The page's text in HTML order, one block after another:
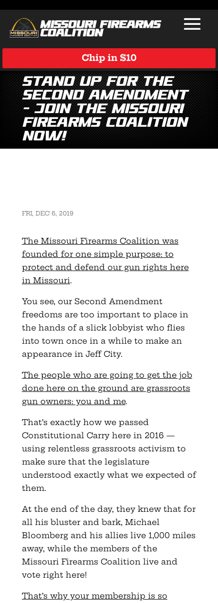
Chip in $10
Stand Up for the
Second Amendment
– Join the Missouri
Firearms Coalition
Now!
FRI, DEC 6, 2019
The Missouri Firearms Coalition was
founded for one simple purpose: to
protect and defend our gun rights here
in Missouri.
You see, our Second Amendment
freedoms are too important to place in
the hands of a slick lobbyist who flies
into town once in a while to make an
appearance in Jeff City.
The people who are going to get the job
done here on the ground are grassroots
gun owners: you and me.
That’s exactly how we passed
Constitutional Carry here in 2016 —
using relentless grassroots activism to
make sure that the legislature
understood exactly what we expected of
them.
At the end of the day, they knew that for
all his bluster and bark, Michael
Bloomberg and his allies live 1,000 miles
away, while the members of the
Missouri Firearms Coalition live and
vote right here!
That’s why your membership is so